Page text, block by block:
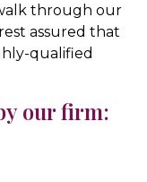
through our
assured that
qualified
our firm: